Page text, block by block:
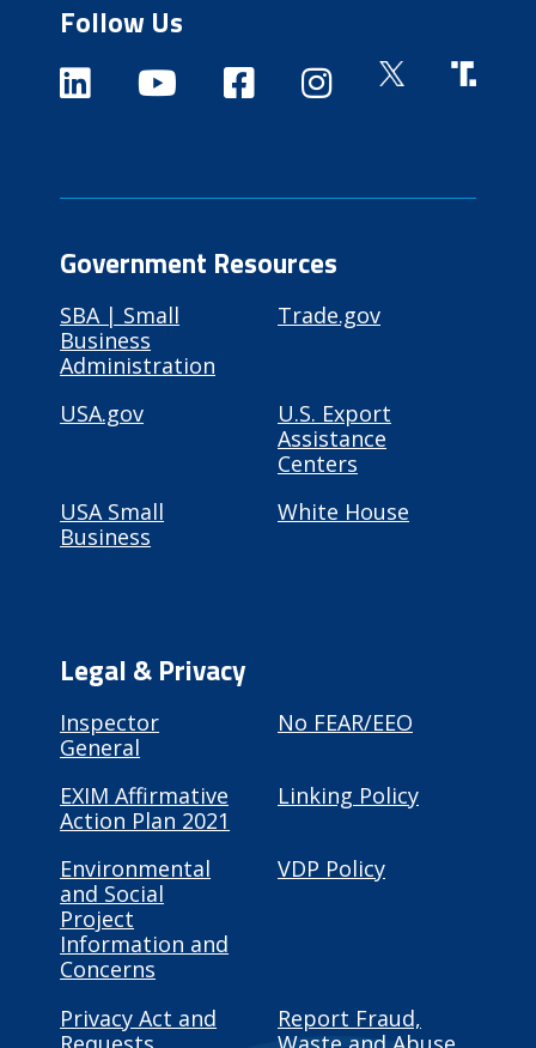
Follow Us
Government Resources
SBA | Small
Business
Administration
Trade.gov
USA.gov
U.S. Export
Assistance
Centers
USA Small
Business
White House
Legal & Privacy
Inspector
General
No FEAR/EEO
EXIM Affirmative
Action Plan 2021
Linking Policy
Environmental
and Social
Project
Information and
Concerns
VDP Policy
Privacy Act and
Report Fraud,